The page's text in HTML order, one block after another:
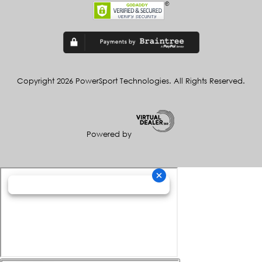
Copyright 2026 PowerSport Technologies. All Rights Reserved.
Powered by